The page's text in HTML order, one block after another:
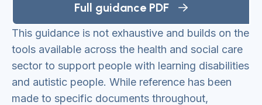
Full guidance PDF
This guidance is not exhaustive and builds on the
tools available across the health and social care
sector to support people with learning disabilities
and autistic people. While reference has been
made to specific documents throughout,